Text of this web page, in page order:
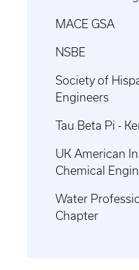
MACE GSA
NSBE
Society of
Engineers
Tau Beta Pi -
UK American
Chemical
Water
Chapter